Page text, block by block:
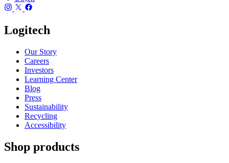
Logitech
Our Story
Careers
Investors
Learning Center
Blog
Press
Sustainability
Recycling
Accessibility
Shop products